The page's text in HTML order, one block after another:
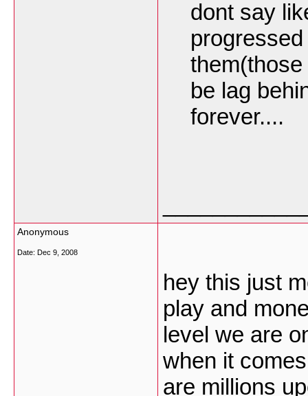
dont say
be lag
forever....
Anonymous
Date: Dec 9, 2008
hey this just
play and
level we are
when it
are millions